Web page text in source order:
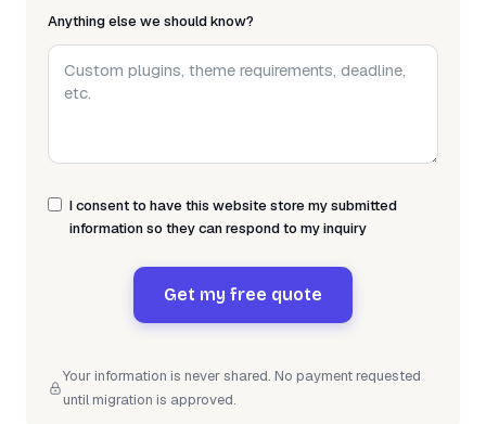
Anything else we should know?
I consent to have this website store my submitted
information so they can respond to my inquiry
Get my free quote
Your information is never shared. No payment requested
until migration is approved.